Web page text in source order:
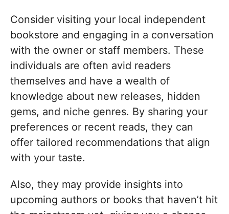
Consider visiting your local independent
bookstore and engaging in a conversation
with the owner or staff members. These
individuals are often avid readers
themselves and have a wealth of
knowledge about new releases, hidden
gems, and niche genres. By sharing your
preferences or recent reads, they can
offer tailored recommendations that align
with your taste.
Also, they may provide insights into
upcoming authors or books that haven’t hit